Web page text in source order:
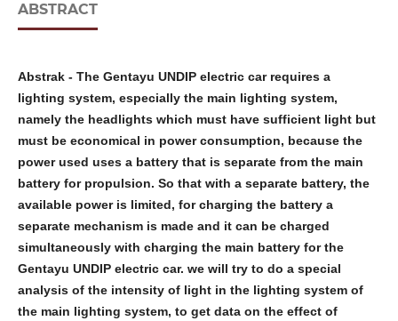
ABSTRACT
Abstrak- The Gentayu UNDIP electric car requires a
lighting system, especially the main lighting system,
namely the headlights which must have sufficient light but
must be economical in power consumption, because the
power used uses a battery that is separate from the main
battery for propulsion. So that with a separate battery, the
available power is limited, for charging the battery a
separate mechanism is made and it can be charged
simultaneously with charging the main battery for the
Gentayu UNDIP electric car. we will try to do a special
analysis of the intensity of light in the lighting system of
the main lighting system, to get data on the effect of